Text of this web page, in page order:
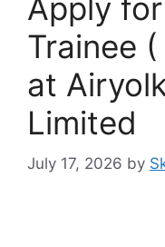
Apply
Trainee
at
Limited
July 17, 2026 by